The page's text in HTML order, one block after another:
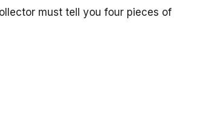
must tell you four pieces of